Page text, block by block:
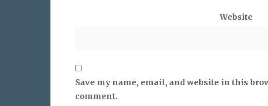
Website
Save my name, email, and website in this
comment.